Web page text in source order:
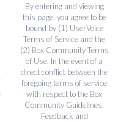
By entering and viewing
this page, you agree to be
bound by (1) UserVoice
Terms of Service and the
(2) Box Community Terms
of Use. In the event of a
direct conflict between the
foregoing terms of service
with respect to the Box
Community Guidelines,
Feedback and